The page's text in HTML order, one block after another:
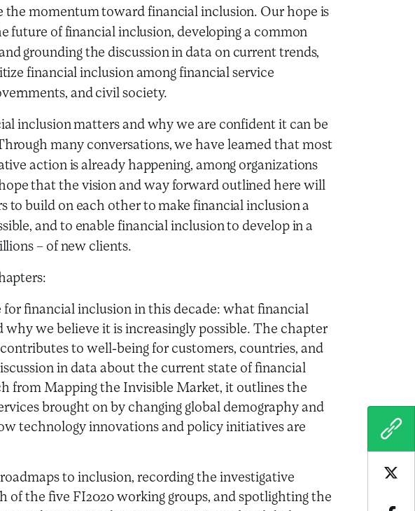
the momentum toward financial inclusion. Our hope is
future of financial inclusion, developing a common
grounding the discussion in data on current trends,
financial inclusion among financial service
and civil society.
inclusion matters and why we are confident it can be
many conversations, we have learned that most
action is already happening, among organizations
that the vision and way forward outlined here will
to build on each other to make financial inclusion a
and to enable financial inclusion to develop in a
– of new clients.
for financial inclusion in this decade: what financial
we believe it is increasingly possible. The chapter
to well-being for customers, countries, and
in data about the current state of financial
from Mapping the Invisible Market, it outlines the
brought on by changing global demography and
technology innovations and policy initiatives are
to inclusion, recording the investigative
of the five FI2020 working groups, and spotlighting the